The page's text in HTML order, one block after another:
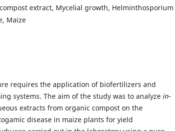
extract, Mycelial growth, Helminthosporium
Maize
requires the application of biofertilizers and
systems. The aim of the study was to analyze in-
extracts from organic compost on the
disease in maize plants for yield